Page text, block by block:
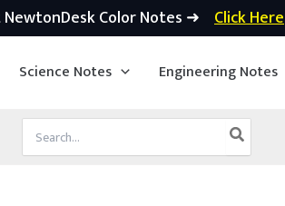
Color Notes ➜ Click Here
Science Notes Engineering Notes
for: